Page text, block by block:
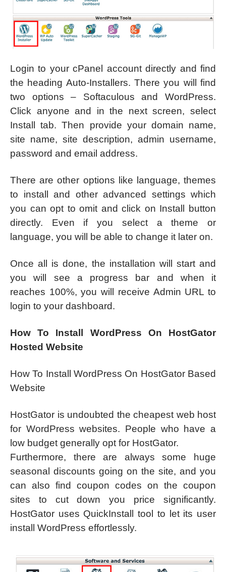
Login to your cPanel account directly and find
the heading Auto-Installers. There you will find
two options – Softaculous and WordPress.
Click anyone and in the next screen, select
Install tab. Then provide your domain name,
site name, site description, admin username,
password and email address.
There are other options like language, themes
to install and other advanced settings which
you can opt to omit and click on Install button
directly. Even if you select a theme or
language, you will be able to change it later on.
Once all is done, the installation will start and
you will see a progress bar and when it
reaches 100%, you will receive Admin URL to
login to your dashboard.
How To Install WordPress On HostGator
Hosted Website
How To Install WordPress On HostGator Based
Website
HostGator is undoubted the cheapest web host
for WordPress websites. People who have a
low budget generally opt for HostGator.
Furthermore, there are always some huge
seasonal discounts going on the site, and you
can also find coupon codes on the coupon
sites to cut down you price significantly.
HostGator uses QuickInstall tool to let its user
install WordPress effortlessly.